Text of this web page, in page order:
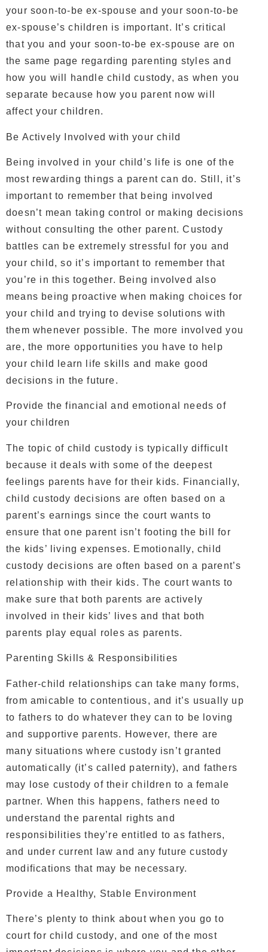
your soon-to-be ex-spouse and your soon-to-be
ex-spouse’s children is important. It’s critical
that you and your soon-to-be ex-spouse are on
the same page regarding parenting styles and
how you will handle child custody, as when you
separate because how you parent now will
affect your children.
Be Actively Involved with your child
Being involved in your child’s life is one of the
most rewarding things a parent can do. Still, it’s
important to remember that being involved
doesn’t mean taking control or making decisions
without consulting the other parent. Custody
battles can be extremely stressful for you and
your child, so it’s important to remember that
you’re in this together. Being involved also
means being proactive when making choices for
your child and trying to devise solutions with
them whenever possible. The more involved you
are, the more opportunities you have to help
your child learn life skills and make good
decisions in the future.
Provide the financial and emotional needs of
your children
The topic of child custody is typically difficult
because it deals with some of the deepest
feelings parents have for their kids. Financially,
child custody decisions are often based on a
parent’s earnings since the court wants to
ensure that one parent isn’t footing the bill for
the kids’ living expenses. Emotionally, child
custody decisions are often based on a parent’s
relationship with their kids. The court wants to
make sure that both parents are actively
involved in their kids’ lives and that both
parents play equal roles as parents.
Parenting Skills & Responsibilities
Father-child relationships can take many forms,
from amicable to contentious, and it’s usually up
to fathers to do whatever they can to be loving
and supportive parents. However, there are
many situations where custody isn’t granted
automatically (it’s called paternity), and fathers
may lose custody of their children to a female
partner. When this happens, fathers need to
understand the parental rights and
responsibilities they’re entitled to as fathers,
and under current law and any future custody
modifications that may be necessary.
Provide a Healthy, Stable Environment
There’s plenty to think about when you go to
court for child custody, and one of the most